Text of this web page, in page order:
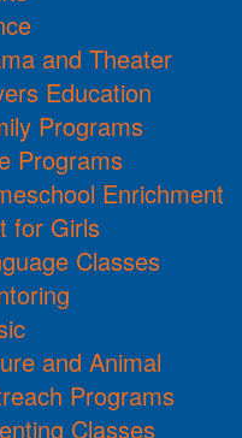
and Theater
Education
Programs
Programs
Enrichment
for Girls
Classes
and Animal
Programs
Classes